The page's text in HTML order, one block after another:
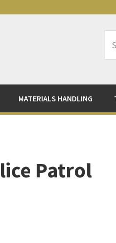
MATERIALS HANDLING
Patrol